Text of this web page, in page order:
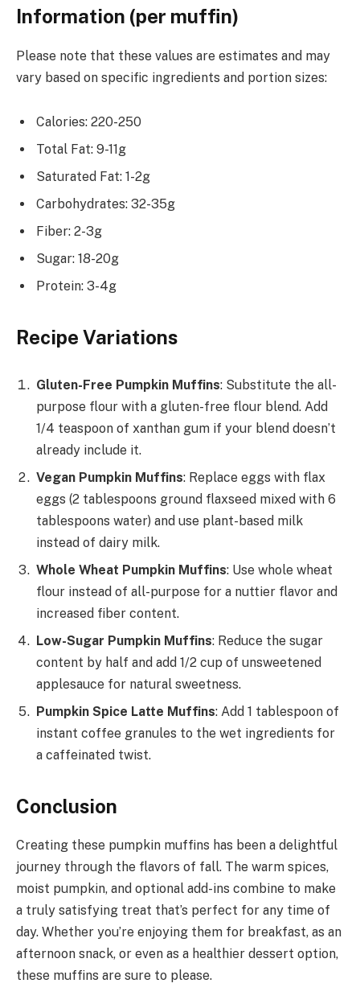
Information (per muffin)
Please note that these values are estimates and may
vary based on specific ingredients and portion sizes:
Calories: 220-250
Total Fat: 9-11g
Saturated Fat: 1-2g
Carbohydrates: 32-35g
Fiber: 2-3g
Sugar: 18-20g
Protein: 3-4g
Recipe Variations
Gluten-Free Pumpkin Muffins: Substitute the all-
purpose flour with a gluten-free flour blend. Add
1/4 teaspoon of xanthan gum if your blend doesn’t
already include it.
Vegan Pumpkin Muffins: Replace eggs with flax
eggs (2 tablespoons ground flaxseed mixed with 6
tablespoons water) and use plant-based milk
instead of dairy milk.
Whole Wheat Pumpkin Muffins: Use whole wheat
flour instead of all-purpose for a nuttier flavor and
increased fiber content.
Low-Sugar Pumpkin Muffins: Reduce the sugar
content by half and add 1/2 cup of unsweetened
applesauce for natural sweetness.
Pumpkin Spice Latte Muffins: Add 1 tablespoon of
instant coffee granules to the wet ingredients for
a caffeinated twist.
Conclusion
Creating these pumpkin muffins has been a delightful
journey through the flavors of fall. The warm spices,
moist pumpkin, and optional add-ins combine to make
a truly satisfying treat that’s perfect for any time of
day. Whether you’re enjoying them for breakfast, as an
afternoon snack, or even as a healthier dessert option,
these muffins are sure to please.